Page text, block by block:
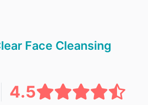
Face Cleansing
4.5